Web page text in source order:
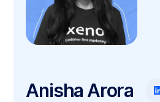
Anisha Arora